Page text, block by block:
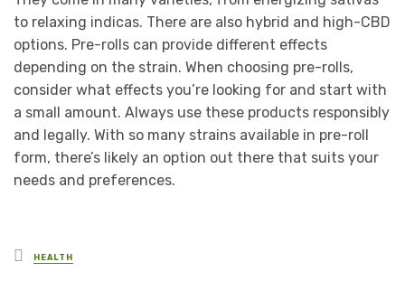
to relaxing indicas. There are also hybrid and high-CBD
options. Pre-rolls can provide different effects
depending on the strain. When choosing pre-rolls,
consider what effects you’re looking for and start with
a small amount. Always use these products responsibly
and legally. With so many strains available in pre-roll
form, there’s likely an option out there that suits your
needs and preferences.
Posted
in
HEALTH